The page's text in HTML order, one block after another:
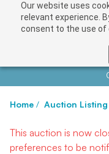
Our website uses
relevant experience.
consent to the use of
Contact
Home / Auction Listing
This auction is now
preferences to be